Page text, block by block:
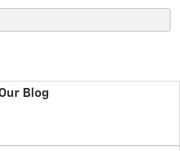
Blog